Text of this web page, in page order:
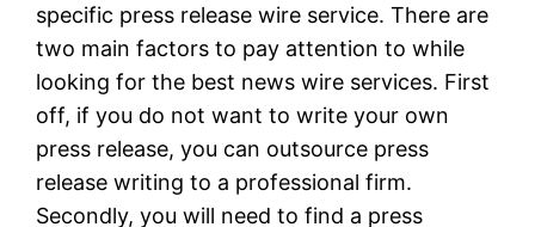
specific press release wire service. There are
two main factors to pay attention to while
looking for the best news wire services. First
off, if you do not want to write your own
press release, you can outsource press
release writing to a professional firm.
Secondly, you will need to find a press